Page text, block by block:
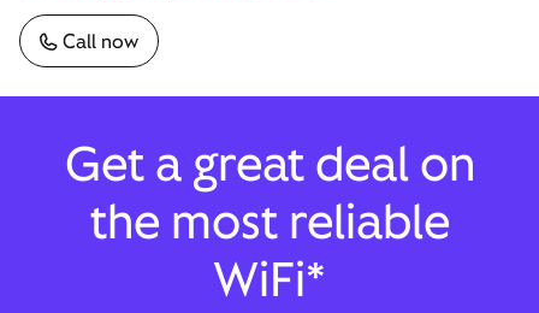
Call now
Get a great deal on
the most reliable
WiFi*